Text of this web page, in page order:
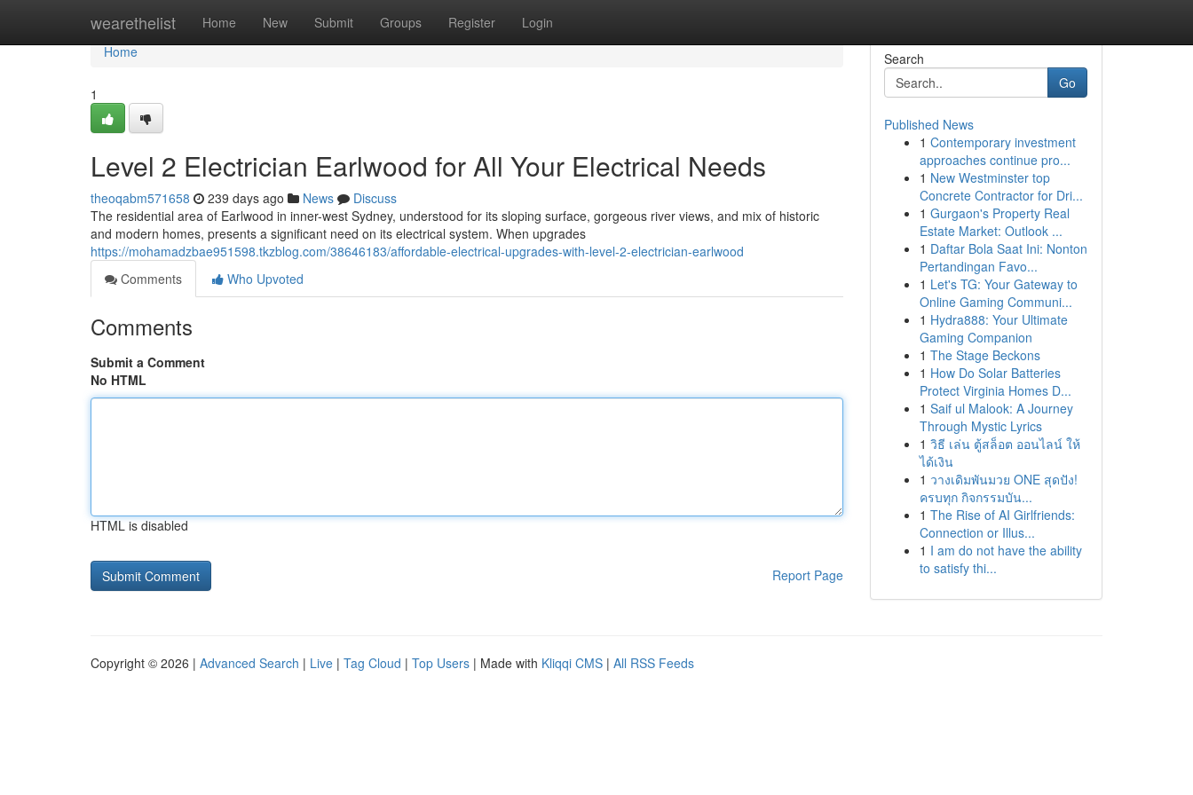
wearethelist Home New Submit Groups Register Login
Home
Home
1
Level 2 Electrician Earlwood for All Your Electrical Needs
theoqabm571658 239 days ago News
Discuss
The residential area of Earlwood in inner-west Sydney, understood for its sloping surface, gorgeous river views, and mix of historic
and modern homes, presents a significant need on its electrical system. When upgrades
https://mohamadzbae951598.tkzblog.com/38646183/affordable-electrical-upgrades-with-level-2-electrician-earlwood
Comments
Who Upvoted
Comments
Submit a Comment
No HTML
HTML is disabled
Report Page
Search
Go
Published News
1 Contemporary investment
approaches continue pro...
1 New Westminster top
Concrete Contractor for Dri...
1 Gurgaon's Property Real
Estate Market: Outlook ...
1 Daftar Bola Saat Ini: Nonton
Pertandingan Favo...
1 Let's TG: Your Gateway to
Online Gaming Communi...
1 Hydra888: Your Ultimate
Gaming Companion
1 The Stage Beckons
1 How Do Solar Batteries
Protect Virginia Homes D...
1 Saif ul Malook: A Journey
Through Mystic Lyrics
1 วิธี เล่น ตู้สล็อต ออนไลน์ ให้
ได้เงิน
1 วางเดิมพันมวย ONE สุดปัง!
ครบทุก กิจกรรมบัน...
1 The Rise of AI Girlfriends:
Connection or Illus...
1 I am do not have the ability
to satisfy thi...
Copyright © 2026 | Advanced Search | Live | Tag Cloud | Top Users | Made with Kliqqi CMS | All RSS Feeds